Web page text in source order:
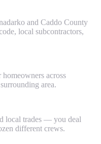
and Caddo County
local subcontractors,
across
area.
local trades — you deal
different crews.